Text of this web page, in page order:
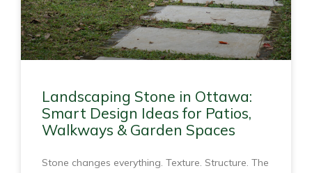
Landscaping Stone in Ottawa:
Smart Design Ideas for Patios,
Walkways & Garden Spaces
Stone changes everything. Texture. Structure. The